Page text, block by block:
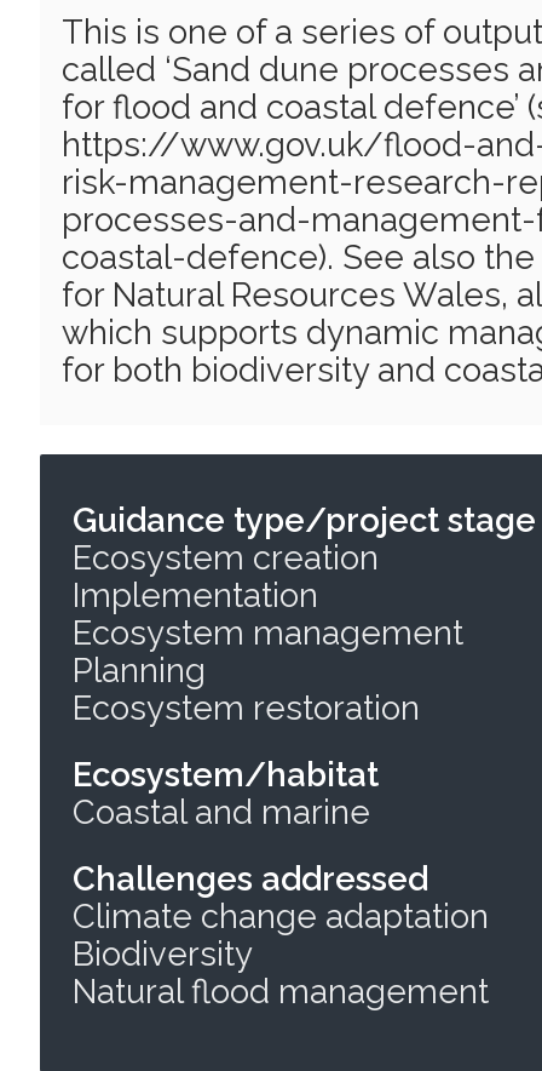
This is one of a series of
called ‘Sand dune processes
for flood and coastal defence’
https://www.gov.uk/flood-
risk-management-research-
processes-and-
coastal-defence). See also
for Natural Resources Wales,
which supports dynamic
for both biodiversity and
Guidance type/project stage
Ecosystem creation
Implementation
Ecosystem management
Planning
Ecosystem restoration
Ecosystem/habitat
Coastal and marine
Challenges addressed
Climate change adaptation
Biodiversity
Natural flood management